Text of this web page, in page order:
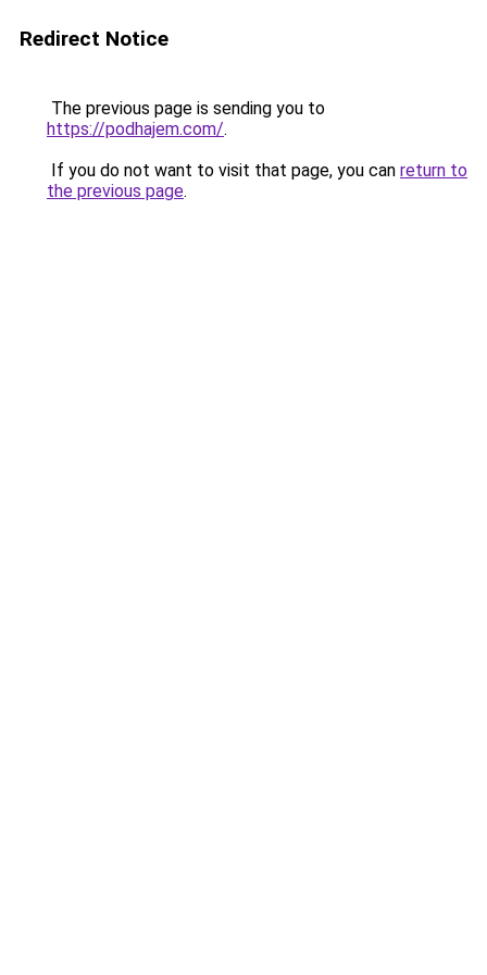
Redirect Notice
The previous page is sending you to
https://podhajem.com/.
If you do not want to visit that page, you can return to
the previous page.